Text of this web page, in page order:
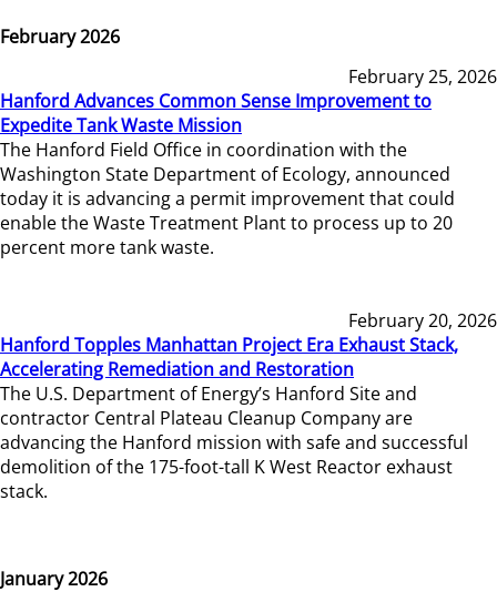
February 2026
February 25, 2026
Hanford Advances Common Sense Improvement to
Expedite Tank Waste Mission
The Hanford Field Office in coordination with the
Washington State Department of Ecology, announced
today it is advancing a permit improvement that could
enable the Waste Treatment Plant to process up to 20
percent more tank waste.
February 20, 2026
Hanford Topples Manhattan Project Era Exhaust Stack,
Accelerating Remediation and Restoration
The U.S. Department of Energy’s Hanford Site and
contractor Central Plateau Cleanup Company are
advancing the Hanford mission with safe and successful
demolition of the 175-foot-tall K West Reactor exhaust
stack.
January 2026